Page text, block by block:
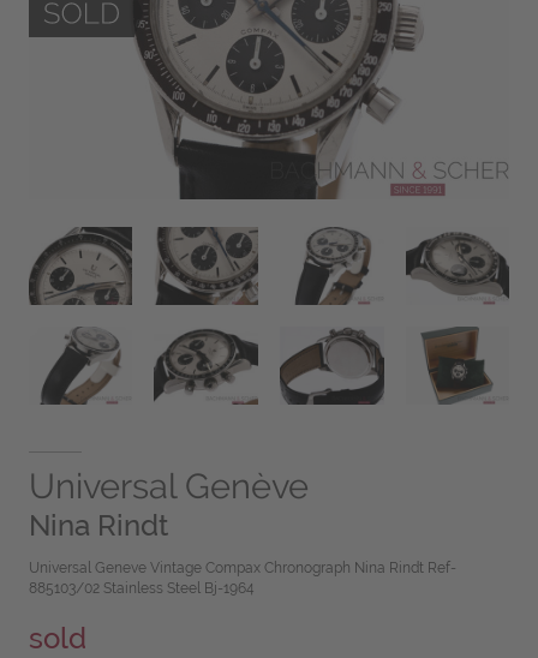
Universal Genève
Nina Rindt
Universal Geneve Vintage Compax Chronograph Nina Rindt Ref-
885103/02 Stainless Steel Bj-1964
sold